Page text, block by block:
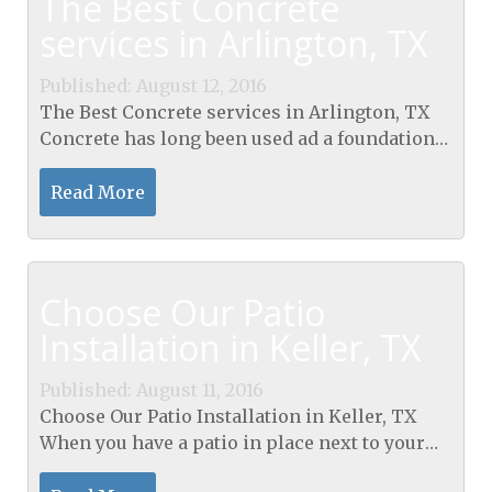
Published: August 12, 2016
The Best Concrete services in Arlington, TX
Concrete has long been used ad a foundation
material. It is poured as a slab for a base of just
about anything you want to build. It can be...
Read More
Published: August 11, 2016
Choose Our Patio Installation in Keller, TX
When you have a patio in place next to your
home, you have a spot where you can